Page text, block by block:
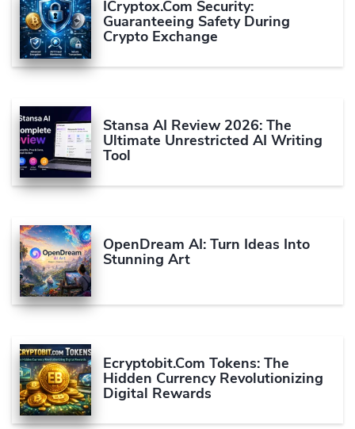
ICryptox.com Security:
Guaranteeing Safety During
Crypto Exchange
Stansa AI Review 2026: The
Ultimate Unrestricted AI Writing
Tool
OpenDream AI: Turn Ideas Into
Stunning Art
Ecryptobit.com Tokens: The
Hidden Currency Revolutionizing
Digital Rewards